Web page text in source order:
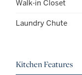
Walk-in Closet
Laundry Chute
Kitchen Features